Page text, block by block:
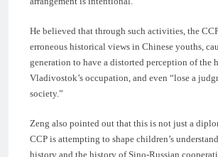
He believed that through such activities, the
erroneous historical views in Chinese youths,
generation to have a distorted perception of the
Vladivostok’s occupation, and even “lose a
society.”
Zeng also pointed out that this is not just a
CCP is attempting to shape children’s
history and the history of Sino-Russian